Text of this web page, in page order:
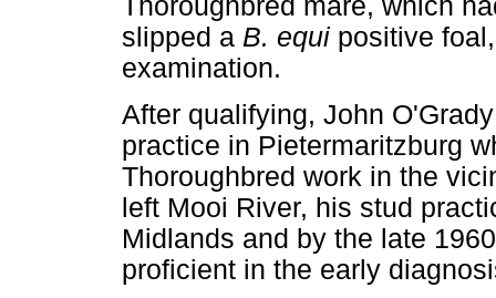
Thoroughbred mare, which
slipped a B. equi positive
examination.
After qualifying, John
practice in Pietermaritzburg
Thoroughbred work in the
left Mooi River, his stud
Midlands and by the late
proficient in the early